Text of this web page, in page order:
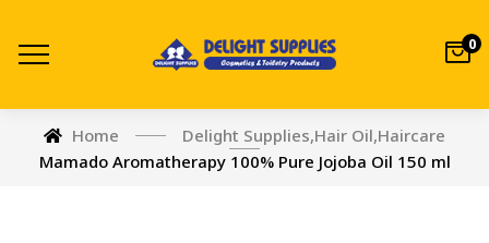
0
Home Delight Supplies,Hair Oil,Haircare
Mamado Aromatherapy 100% Pure Jojoba Oil 150 ml